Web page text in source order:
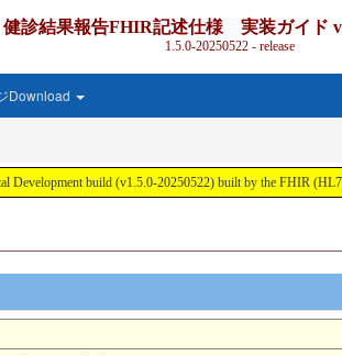
健診結果報告FHIR記述仕様 実装ガイド v
1.5.0-20250522 - release
Download
build (v1.5.0-20250522) built by the FHIR